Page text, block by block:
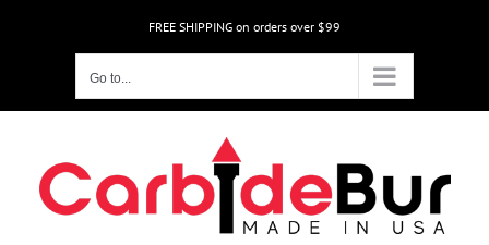
FREE SHIPPING on orders over $99
Go to...